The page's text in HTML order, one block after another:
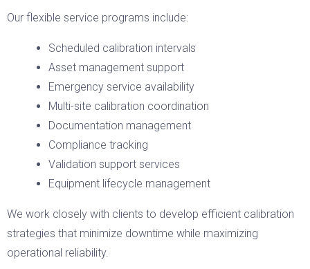
Our flexible service programs include:
Scheduled calibration intervals
Asset management support
Emergency service availability
Multi-site calibration coordination
Documentation management
Compliance tracking
Validation support services
Equipment lifecycle management
We work closely with clients to develop efficient calibration
strategies that minimize downtime while maximizing
operational reliability.